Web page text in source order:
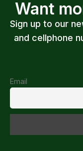
Want
Sign up to our
and cellphone
Email